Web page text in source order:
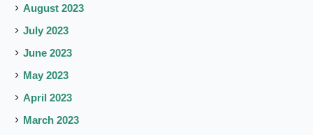
August 2023
July 2023
June 2023
May 2023
April 2023
March 2023